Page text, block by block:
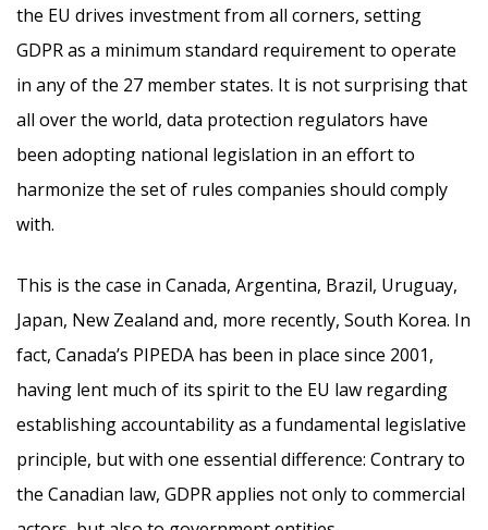
the EU drives investment from all corners, setting
GDPR as a minimum standard requirement to operate
in any of the 27 member states. It is not surprising that
all over the world, data protection regulators have
been adopting national legislation in an effort to
harmonize the set of rules companies should comply
with.
This is the case in Canada, Argentina, Brazil, Uruguay,
Japan, New Zealand and, more recently, South Korea. In
fact, Canada’s PIPEDA has been in place since 2001,
having lent much of its spirit to the EU law regarding
establishing accountability as a fundamental legislative
principle, but with one essential difference: Contrary to
the Canadian law, GDPR applies not only to commercial